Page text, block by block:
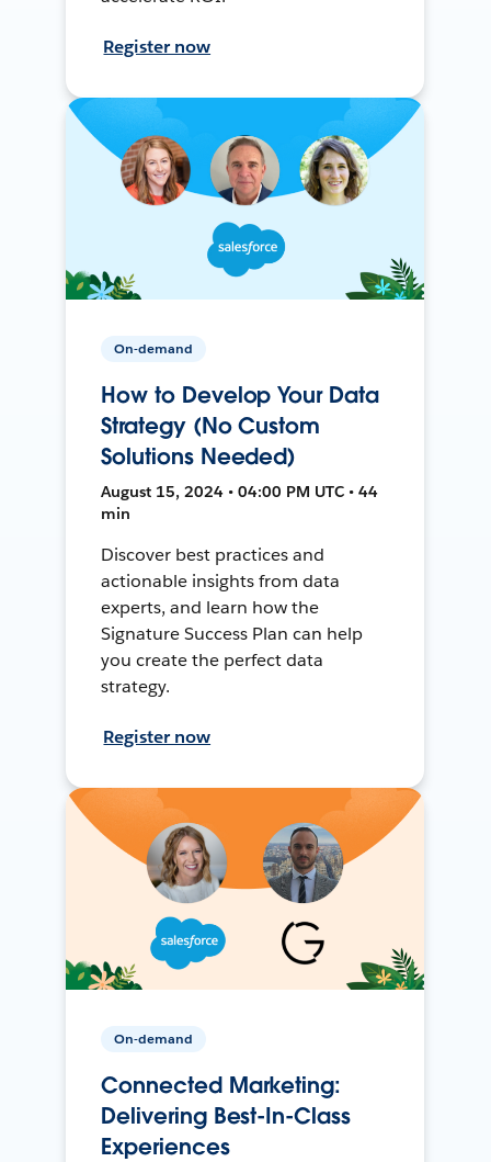
Register now
On-demand
How to Develop Your Data
Strategy (No Custom
Solutions Needed)
August 15, 2024 • 04:00 PM UTC • 44
min
Discover best practices and
actionable insights from data
experts, and learn how the
Signature Success Plan can help
you create the perfect data
strategy.
Register now
On-demand
Connected Marketing:
Delivering Best-In-Class
Experiences